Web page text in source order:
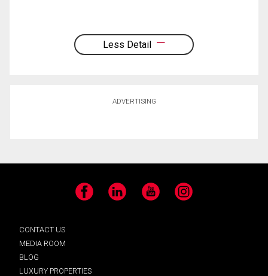
Less Detail
ADVERTISING
Facebook LinkedIn YouTube Instagram
CONTACT US
MEDIA ROOM
BLOG
LUXURY PROPERTIES